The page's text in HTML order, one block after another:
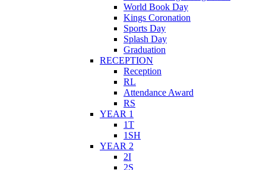
World Book Day
Kings Coronation
Sports Day
Splash Day
Graduation
RECEPTION
Reception
RL
Attendance Award
RS
YEAR 1
1T
1SH
YEAR 2
2I
2S